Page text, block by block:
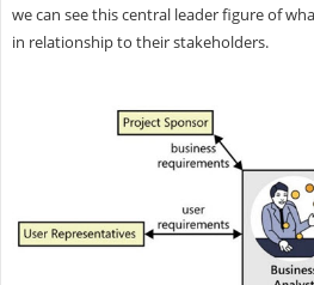
we can see this central leader figure of
in relationship to their stakeholders.